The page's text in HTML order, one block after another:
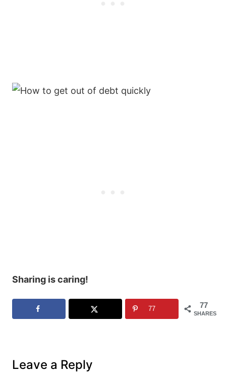
Sharing is caring!
77
SHARES
77
Leave a Reply